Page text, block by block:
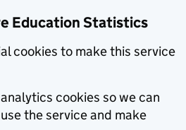
Education Statistics
cookies to make this service
cookies so we can
the service and make